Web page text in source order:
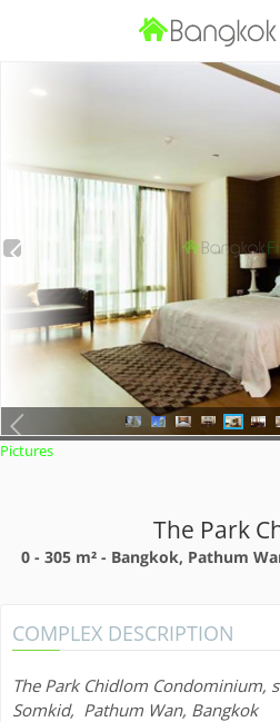
Pictures
The Park
0 - 305 m² - Bangkok, Pathum
COMPLEX DESCRIPTION
The Park Chidlom Condominium,
Somkid, Pathum Wan, Bangkok